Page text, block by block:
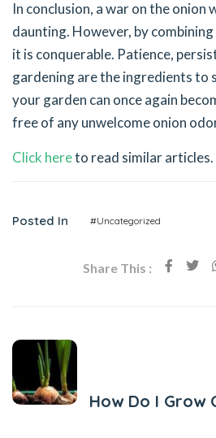
In conclusion, a war on the onion
daunting. However, by
it is conquerable. Patience,
gardening are the ingredients to
your garden can once again
free of any unwelcome onion
Click hereto read similar articles.
Posted In #Uncategorized
Share This :
How Do I Grow